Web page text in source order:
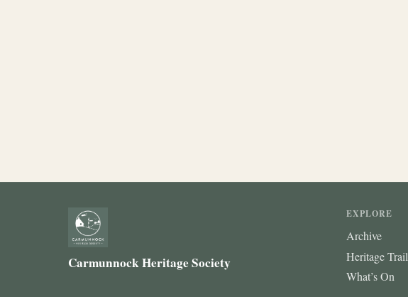
Carmunnock Heritage Society
EXPLORE
Archive
Heritage Trail
What’s On